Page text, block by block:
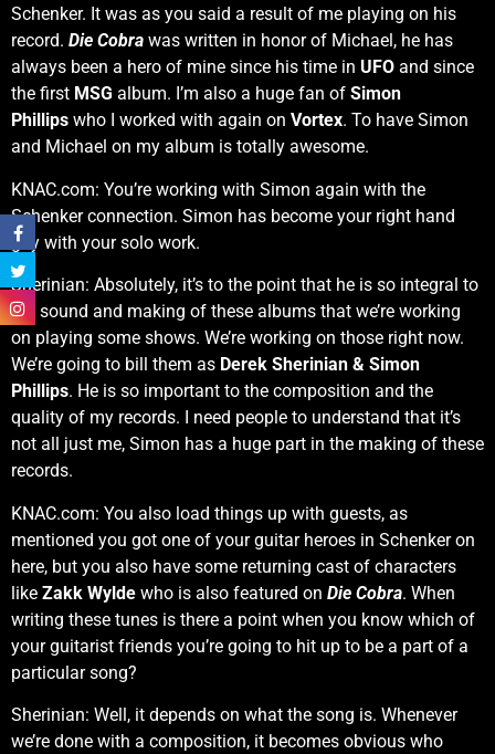
Schenker. It was as you said a result of me playing on his
record. Die Cobra was written in honor of Michael, he has
always been a hero of mine since his time in UFO and since
the first MSG album. I’m also a huge fan of Simon
Phillips who I worked with again on Vortex. To have Simon
and Michael on my album is totally awesome.
KNAC.com: You’re working with Simon again with the
Schenker connection. Simon has become your right hand
guy with your solo work.
Sherinian: Absolutely, it’s to the point that he is so integral to
the sound and making of these albums that we’re working
on playing some shows. We’re working on those right now.
We’re going to bill them as Derek Sherinian & Simon
Phillips. He is so important to the composition and the
quality of my records. I need people to understand that it’s
not all just me, Simon has a huge part in the making of these
records.
KNAC.com: You also load things up with guests, as
mentioned you got one of your guitar heroes in Schenker on
here, but you also have some returning cast of characters
like Zakk Wylde who is also featured on Die Cobra. When
writing these tunes is there a point when you know which of
your guitarist friends you’re going to hit up to be a part of a
particular song?
Sherinian: Well, it depends on what the song is. Whenever
we’re done with a composition, it becomes obvious who